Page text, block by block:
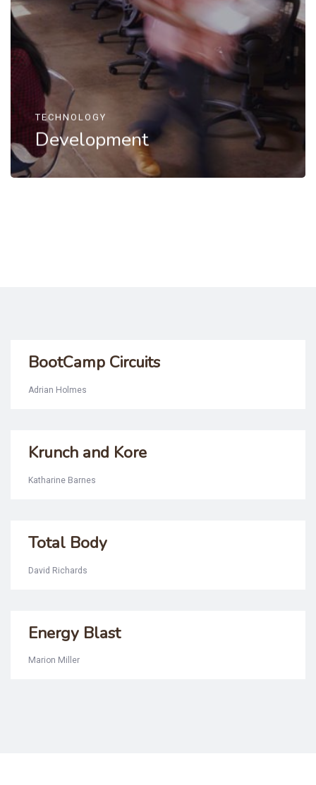
TECHNOLOGY
Development
BootCamp Circuits
Adrian Holmes
Krunch and Kore
Katharine Barnes
Total Body
David Richards
Energy Blast
Marion Miller